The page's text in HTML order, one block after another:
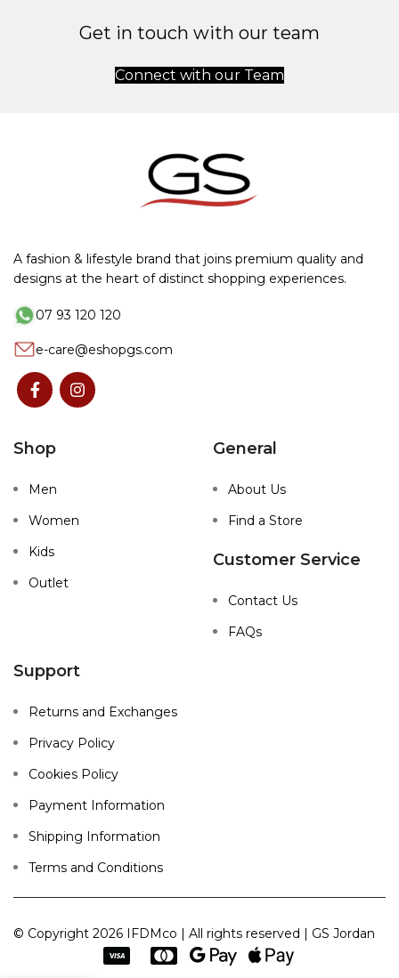
Get in touch with our team
Connect with our Team
A fashion & lifestyle brand that joins premium quality and
designs at the heart of distinct shopping experiences.
07 93 120 120
e-care@eshopgs.com
Shop
Men
Women
Kids
Outlet
General
About Us
Find a Store
Customer Service
Contact Us
FAQs
Support
Returns and Exchanges
Privacy Policy
Cookies Policy
Payment Information
Shipping Information
Terms and Conditions
© Copyright 2026 IFDMco | All rights reserved | GS Jordan